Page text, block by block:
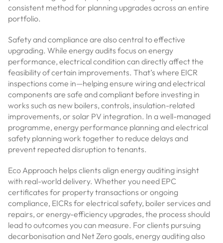
consistent method for planning upgrades across an entire
portfolio.
Safety and compliance are also central to effective
upgrading. While energy audits focus on energy
performance, electrical condition can directly affect the
feasibility of certain improvements. That’s where EICR
inspections come in—helping ensure wiring and electrical
components are safe and compliant before investing in
works such as new boilers, controls, insulation-related
improvements, or solar PV integration. In a well-managed
programme, energy performance planning and electrical
safety planning work together to reduce delays and
prevent repeated disruption to tenants.
Eco Approach helps clients align energy auditing insight
with real-world delivery. Whether you need EPC
certificates for property transactions or ongoing
compliance, EICRs for electrical safety, boiler services and
repairs, or energy-efficiency upgrades, the process should
lead to outcomes you can measure. For clients pursuing
decarbonisation and Net Zero goals, energy auditing also